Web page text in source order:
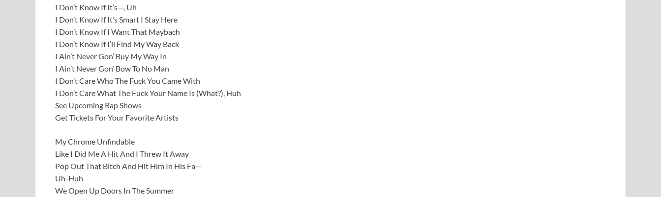
I Don’t Know If It’s—, Uh
I Don’t Know If It’s Smart I Stay Here
I Don’t Know If I Want That Maybach
I Don’t Know If I’ll Find My Way Back
I Ain’t Never Gon’ Buy My Way In
I Ain’t Never Gon’ Bow To No Man
I Don’t Care Who The Fuck You Came With
I Don’t Care What The Fuck Your Name Is (What?), Huh
See Upcoming Rap Shows
Get Tickets For Your Favorite Artists
My Chrome Unfindable
Like I Did Me A Hit And I Threw It Away
Pop Out That Bitch And Hit Him In His Fa—
Uh-Huh
We Open Up Doors In The Summer